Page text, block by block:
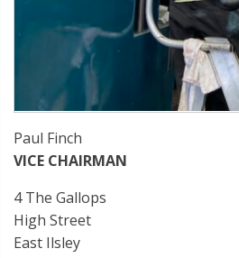
Paul Finch
VICE CHAIRMAN
4 The Gallops
High Street
East Ilsley